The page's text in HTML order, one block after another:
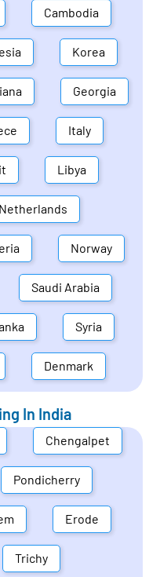
Cambodia
Korea
Georgia
Italy
Libya
Netherlands
Norway
Saudi Arabia
Syria
Denmark
In India
Chengalpet
Pondicherry
Erode
Trichy